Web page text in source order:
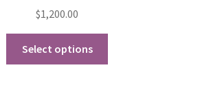
$1,200.00
Select options